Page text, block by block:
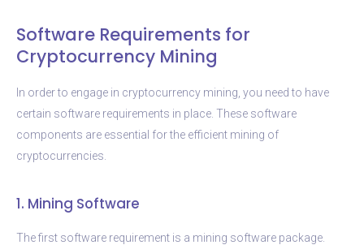
Software Requirements for
Cryptocurrency Mining
In order to engage in cryptocurrency mining, you need to have
certain software requirements in place. These software
components are essential for the efficient mining of
cryptocurrencies.
1. Mining Software
The first software requirement is a mining software package.